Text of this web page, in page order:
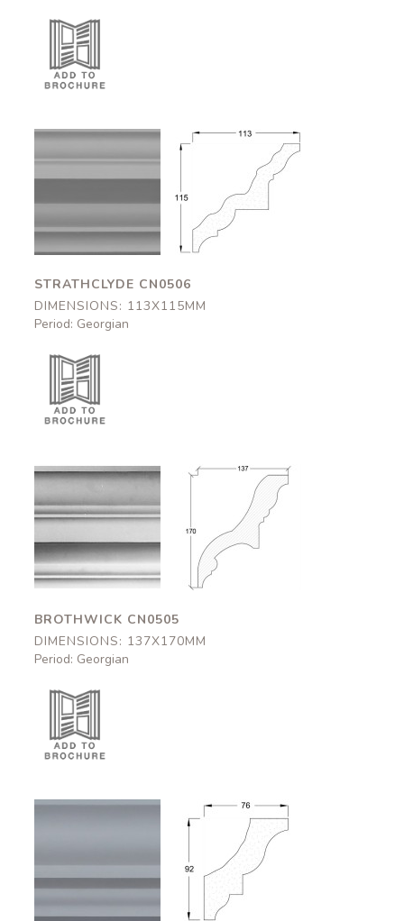
Strathclyde
113x115mm
Strathclyde
CN0506
113x115mm
STRATHCLYDE CN0506
DIMENSIONS: 113X115MM
Period: Georgian
Brothwick
137x170mm
Brothwick
CN0505
137x170mm
BROTHWICK CN0505
DIMENSIONS: 137X170MM
Period: Georgian
CN0803
76x92mm
Bishops
CN0803
76x92mm